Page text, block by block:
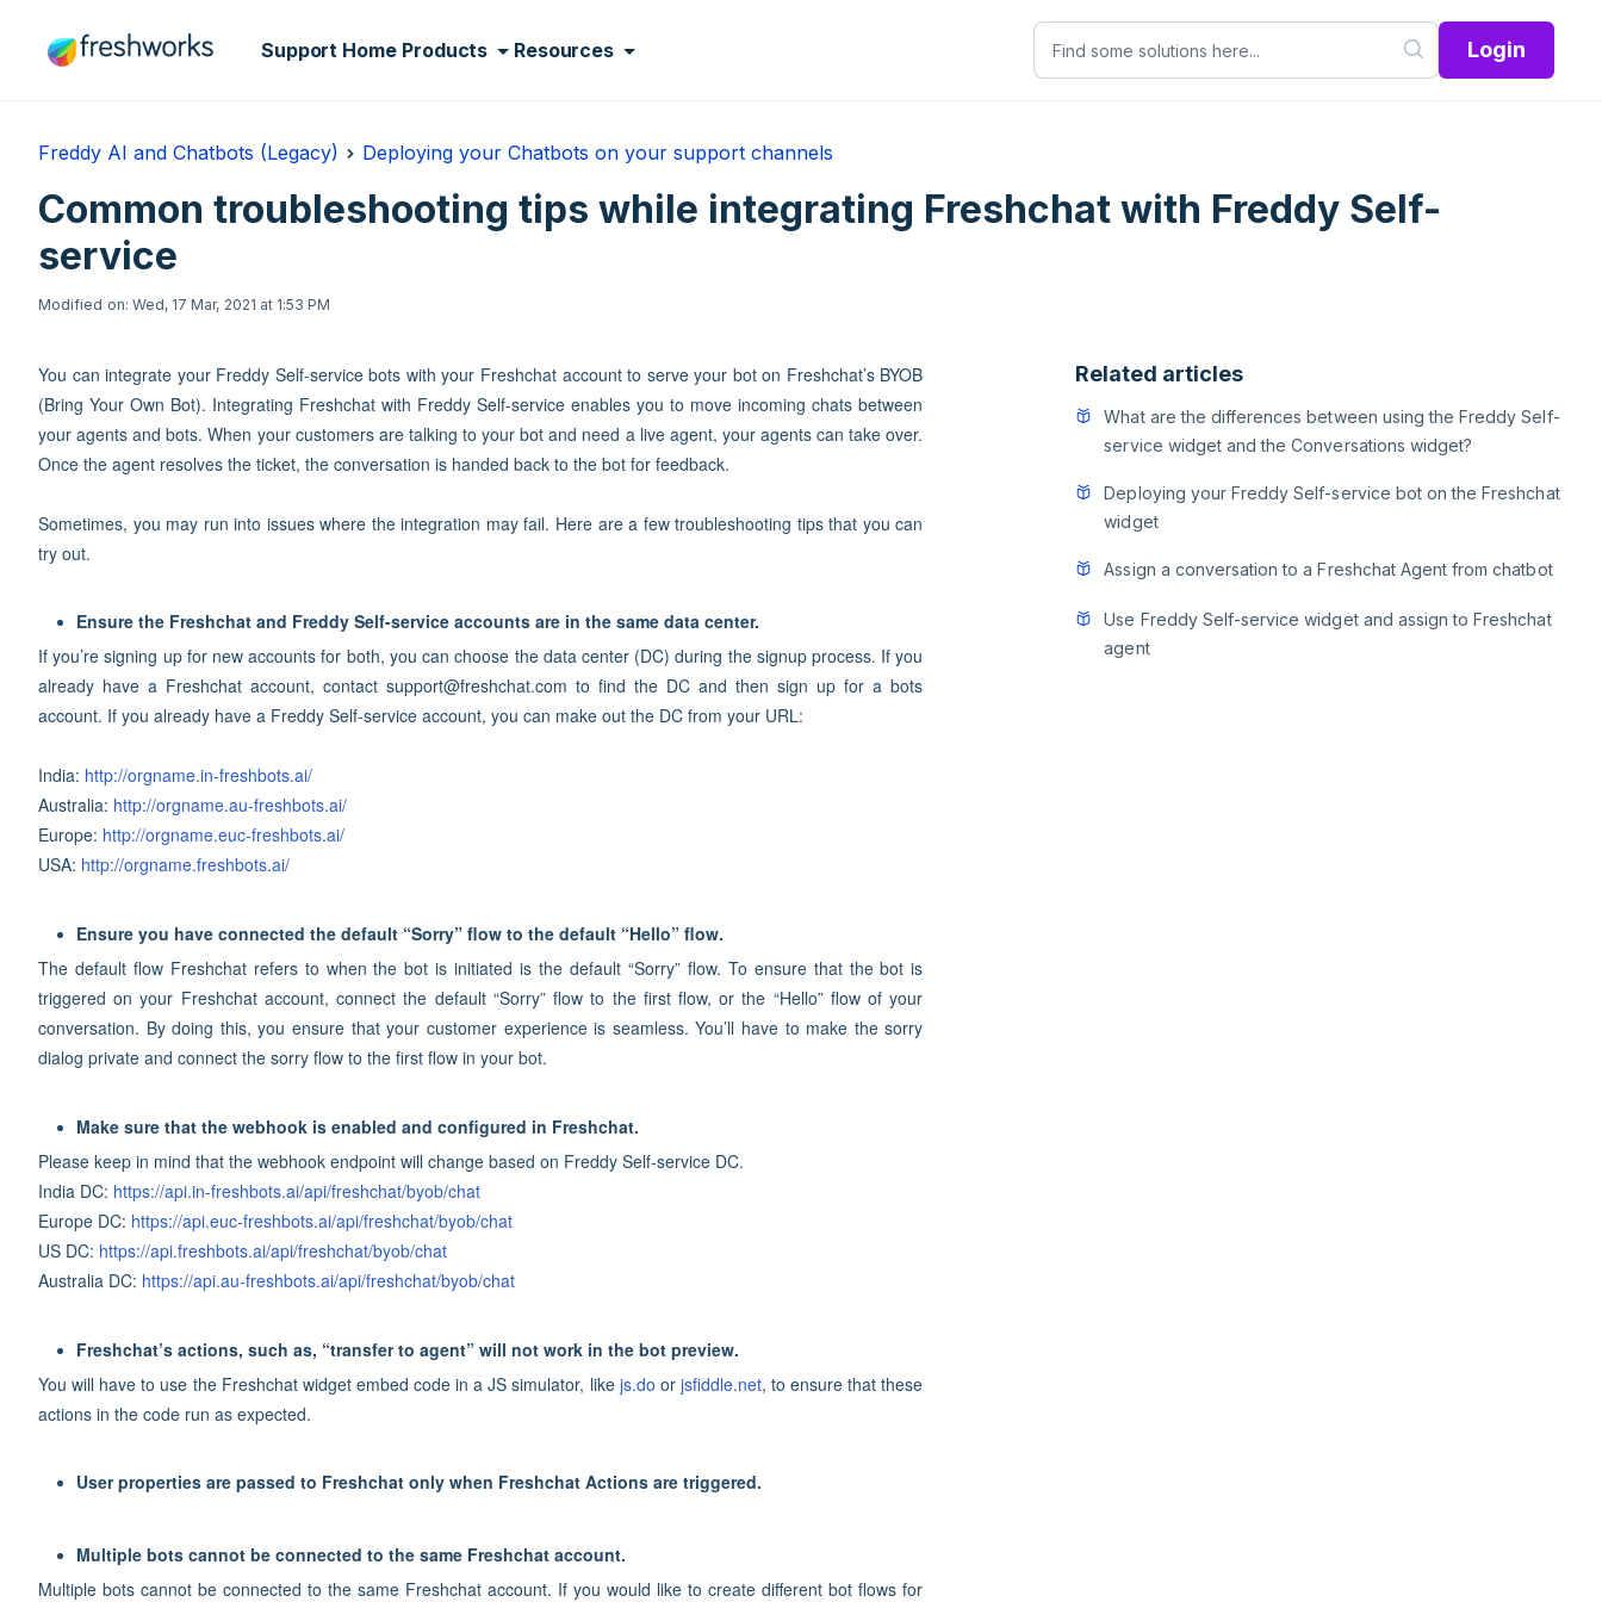
Support Home Products Resources Login
Freddy AI and Chatbots (Legacy) Deploying your Chatbots on your support channels
Common troubleshooting tips while integrating Freshchat with Freddy Self-
service
Modified on: Wed, 17 Mar, 2021 at 1:53 PM
You can integrate your Freddy Self-service bots with your Freshchat account to serve your bot on Freshchat’s BYOB
(Bring Your Own Bot). Integrating Freshchat with Freddy Self-service enables you to move incoming chats between
your agents and bots. When your customers are talking to your bot and need a live agent, your agents can take over.
Once the agent resolves the ticket, the conversation is handed back to the bot for feedback.
Sometimes, you may run into issues where the integration may fail. Here are a few troubleshooting tips that you can
try out.
Ensure the Freshchat and Freddy Self-service accounts are in the same data center.
If you’re signing up for new accounts for both, you can choose the data center (DC) during the signup process. If you
already have a Freshchat account, contact support@freshchat.com to find the DC and then sign up for a bots
account. If you already have a Freddy Self-service account, you can make out the DC from your URL:
India: http://orgname.in-freshbots.ai/
Australia: http://orgname.au-freshbots.ai/
Europe: http://orgname.euc-freshbots.ai/
USA: http://orgname.freshbots.ai/
Ensure you have connected the default “Sorry” flow to the default “Hello” flow.
The default flow Freshchat refers to when the bot is initiated is the default “Sorry” flow. To ensure that the bot is
triggered on your Freshchat account, connect the default “Sorry” flow to the first flow, or the “Hello” flow of your
conversation. By doing this, you ensure that your customer experience is seamless. You’ll have to make the sorry
dialog private and connect the sorry flow to the first flow in your bot.
Make sure that the webhook is enabled and configured in Freshchat.
Please keep in mind that the webhook endpoint will change based on Freddy Self-service DC.
India DC: https://api.in-freshbots.ai/api/freshchat/byob/chat
Europe DC: https://api.euc-freshbots.ai/api/freshchat/byob/chat
US DC: https://api.freshbots.ai/api/freshchat/byob/chat
Australia DC: https://api.au-freshbots.ai/api/freshchat/byob/chat
Freshchat’s actions, such as, “transfer to agent” will not work in the bot preview.
You will have to use the Freshchat widget embed code in a JS simulator, like js.do or jsfiddle.net, to ensure that these
actions in the code run as expected.
User properties are passed to Freshchat only when Freshchat Actions are triggered.
Multiple bots cannot be connected to the same Freshchat account.
Multiple bots cannot be connected to the same Freshchat account. If you would like to create different bot flows for
Related articles
What are the differences between using the Freddy Self-
service widget and the Conversations widget?
Deploying your Freddy Self-service bot on the Freshchat
widget
Assign a conversation to a Freshchat Agent from chatbot
Use Freddy Self-service widget and assign to Freshchat
agent